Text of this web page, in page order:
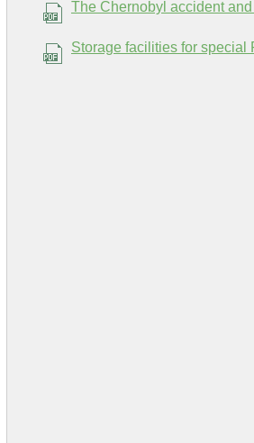
The Chernobyl accident
Storage facilities for special